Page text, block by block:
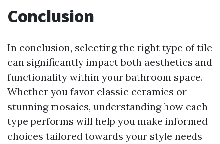
Conclusion
In conclusion, selecting the right type of tile
can significantly impact both aesthetics and
functionality within your bathroom space.
Whether you favor classic ceramics or
stunning mosaics, understanding how each
type performs will help you make informed
choices tailored towards your style needs